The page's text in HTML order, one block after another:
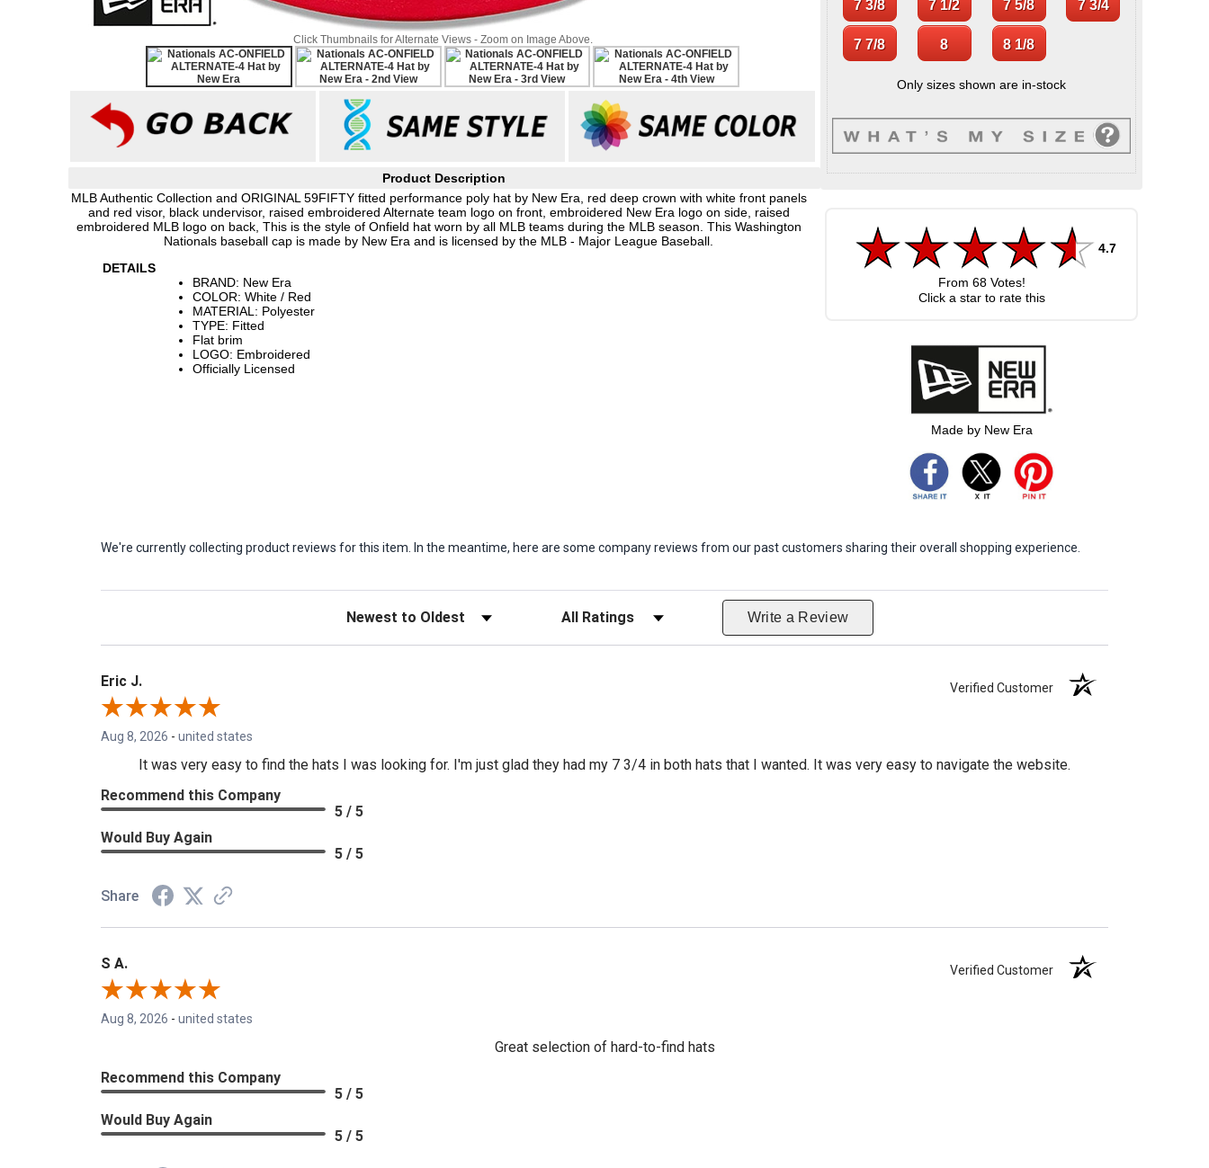
Click Thumbnails for Alternate Views - Zoom on Image Above.
Product Description
MLB Authentic Collection and ORIGINAL 59FIFTY fitted performance poly hat by New Era, red deep crown with white front panels
and red visor, black undervisor, raised embroidered Alternate team logo on front, embroidered New Era logo on side, raised
embroidered MLB logo on back, This is the style of Onfield hat worn by all MLB teams during the MLB season. This Washington
Nationals baseball cap is made by New Era and is licensed by the MLB - Major League Baseball.
DETAILS
BRAND: New Era
COLOR: White / Red
MATERIAL: Polyester
TYPE: Fitted
Flat brim
LOGO: Embroidered
Officially Licensed
Only sizes shown are in-stock
4.7
From 68Votes!
Click a star to rate this
Made by New Era
We're currently collecting product reviews for this item. In the meantime, here are some company reviews from our past customers sharing their overall shopping experience.
Sort Reviews Filter Reviews by Rating Write a Review
Eric J. Verified Customer
Aug 8, 2026 - united states
It was very easy to find the hats I was looking for. I'm just glad they had my 7 3/4 in both hats that I wanted. It was very easy to navigate the website.
Recommend this Company
5 / 5
Would Buy Again
5 / 5
Share
S A. Verified Customer
Aug 8, 2026 - united states
Great selection of hard-to-find hats
Recommend this Company
5 / 5
Would Buy Again
5 / 5